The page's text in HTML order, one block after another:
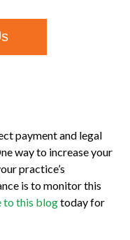
payment and legal
way to increase your
practice’s
is to monitor this
to this blogtoday for